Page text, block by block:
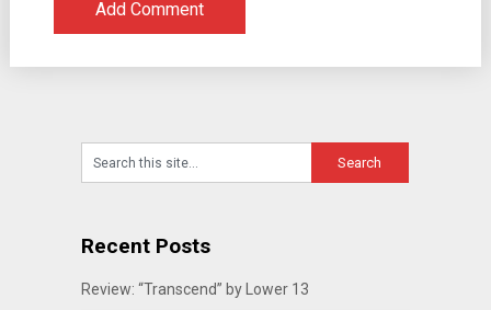
Recent Posts
Review: “Transcend” by Lower 13